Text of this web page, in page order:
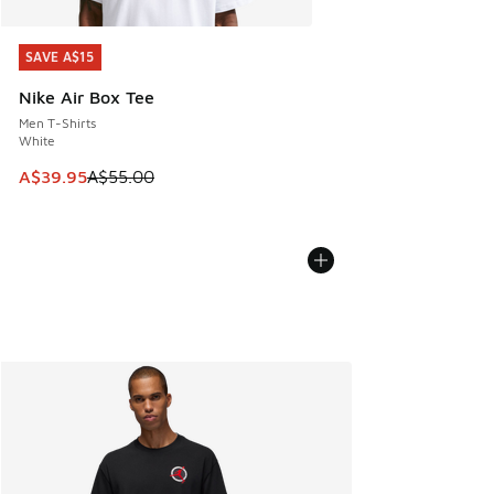
SAVE A$15
Nike Air Box Tee
Men T-Shirts
White
This item is on sale. Price dropped from A$55.00 to
A$39.95A$55.00
SAVE A$15